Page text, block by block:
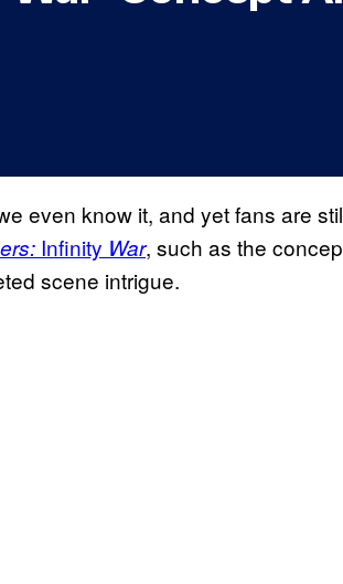
even know it, and yet fans are
Infinity War, such as the
scene intrigue.